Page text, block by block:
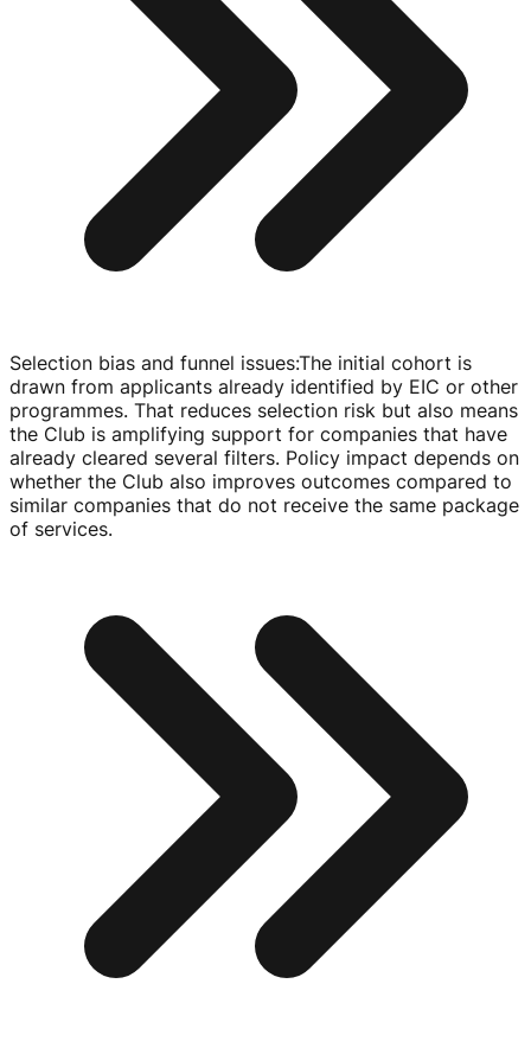
Selection bias and funnel issues:The initial cohort is
drawn from applicants already identified by EIC or other
programmes. That reduces selection risk but also means
the Club is amplifying support for companies that have
already cleared several filters. Policy impact depends on
whether the Club also improves outcomes compared to
similar companies that do not receive the same package
of services.